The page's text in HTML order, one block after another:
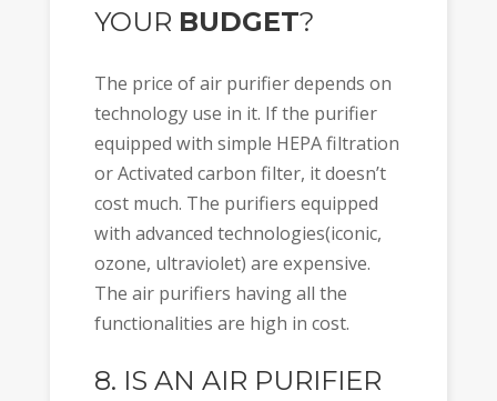
YOUR BUDGET?
The price of air purifier depends on
technology use in it. If the purifier
equipped with simple HEPA filtration
or Activated carbon filter, it doesn’t
cost much. The purifiers equipped
with advanced technologies(iconic,
ozone, ultraviolet) are expensive.
The air purifiers having all the
functionalities are high in cost.
8. IS AN AIR PURIFIER